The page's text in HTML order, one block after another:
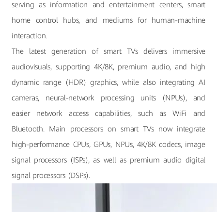
serving as information and entertainment centers, smart
home control hubs, and mediums for human-machine
interaction.
The latest generation of smart TVs delivers immersive
audiovisuals, supporting 4K/8K, premium audio, and high
dynamic range (HDR) graphics, while also integrating AI
cameras, neural-network processing units (NPUs), and
easier network access capabilities, such as WiFi and
Bluetooth. Main processors on smart TVs now integrate
high-performance CPUs, GPUs, NPUs, 4K/8K codecs, image
signal processors (ISPs), as well as premium audio digital
signal processors (DSPs).